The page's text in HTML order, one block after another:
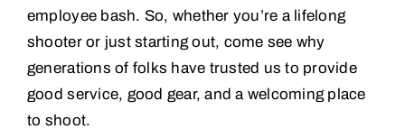
employee bash. So, whether you’re a lifelong
shooter or just starting out, come see why
generations of folks have trusted us to provide
good service, good gear, and a welcoming place
to shoot.